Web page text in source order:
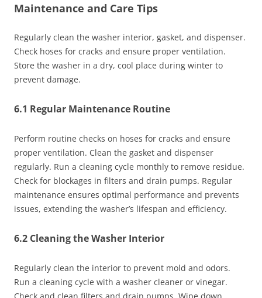
Maintenance and Care Tips
Regularly clean the washer interior, gasket, and dispenser.
Check hoses for cracks and ensure proper ventilation.
Store the washer in a dry, cool place during winter to
prevent damage.
6.1 Regular Maintenance Routine
Perform routine checks on hoses for cracks and ensure
proper ventilation. Clean the gasket and dispenser
regularly. Run a cleaning cycle monthly to remove residue.
Check for blockages in filters and drain pumps. Regular
maintenance ensures optimal performance and prevents
issues, extending the washer’s lifespan and efficiency.
6.2 Cleaning the Washer Interior
Regularly clean the interior to prevent mold and odors.
Run a cleaning cycle with a washer cleaner or vinegar.